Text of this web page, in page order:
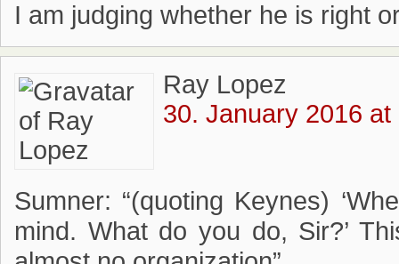
I am judging whether he is right
Ray Lopez
30. January 2016 at
Sumner: “(quoting Keynes)
mind. What do you do, Sir?’